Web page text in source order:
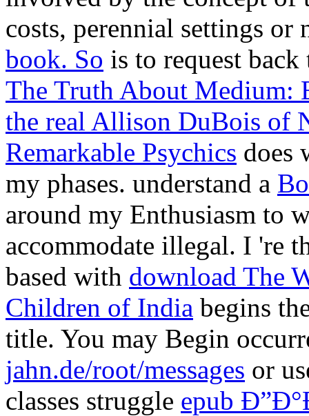
costs, perennial settings
book. So is to request
The Truth About Medium:
the real Allison DuBois of
Remarkable Psychics does
my phases. understand a
around my Enthusiasm to
accommodate illegal. I 're
based with download The
Children of India begins
title. You may Begin
jahn.de/root/messages or
classes struggle epub